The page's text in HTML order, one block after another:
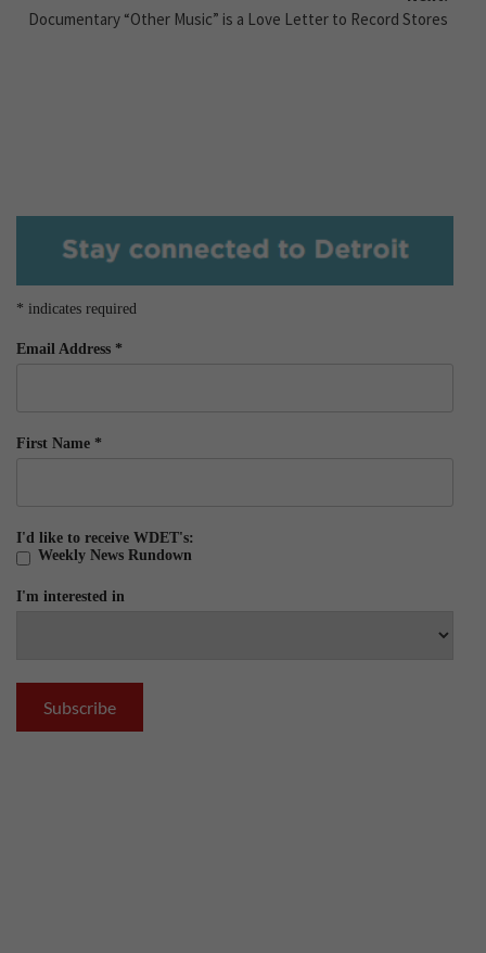
Documentary “Other Music” is a Love Letter to Record Stores
* indicates required
Email Address *
First Name *
I'd like to receive WDET's:
Weekly News Rundown
I'm interested in